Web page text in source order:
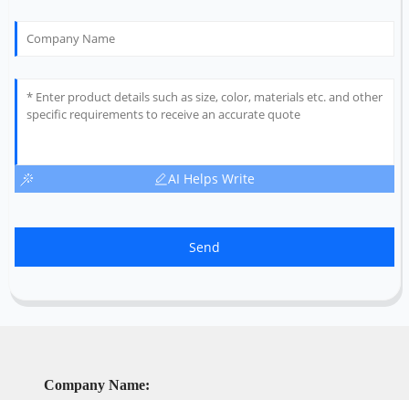
AI Helps Write
Send
Company Name: